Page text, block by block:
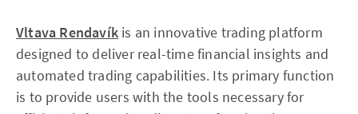
Vltava Rendavík is an innovative trading platform
designed to deliver real-time financial insights and
automated trading capabilities. Its primary function
is to provide users with the tools necessary for